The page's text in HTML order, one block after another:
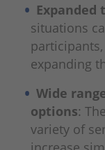
Expanded
situations
expanding
Wide
options:
variety of